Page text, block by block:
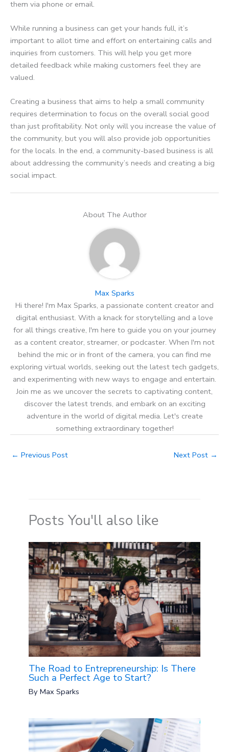
them via phone or email.
While running a business can get your hands full, it’s
important to allot time and effort on entertaining calls and
inquiries from customers. This will help you get more
detailed feedback while making customers feel they are
valued.
Creating a business that aims to help a small community
requires determination to focus on the overall social good
than just profitability. Not only will you increase the value of
the community, but you will also provide job opportunities
for the locals. In the end, a community-based business is all
about addressing the community’s needs and creating a big
social impact.
About The Author
Max Sparks
Hi there! I'm Max Sparks, a passionate content creator and
digital enthusiast. With a knack for storytelling and a love
for all things creative, I'm here to guide you on your journey
as a content creator, streamer, or podcaster. When I'm not
behind the mic or in front of the camera, you can find me
exploring virtual worlds, seeking out the latest tech gadgets,
and experimenting with new ways to engage and entertain.
Join me as we uncover the secrets to captivating content,
discover the latest trends, and embark on an exciting
adventure in the world of digital media. Let's create
something extraordinary together!
← Previous Post Next Post →
Posts You'll also like
The Road to Entrepreneurship: Is There
Such a Perfect Age to Start?
ByMax Sparks